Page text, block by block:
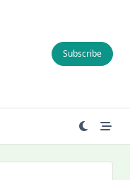
Subscribe